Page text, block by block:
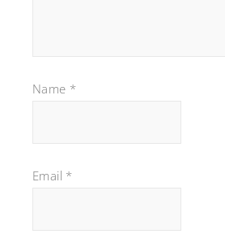
Name *
Email *